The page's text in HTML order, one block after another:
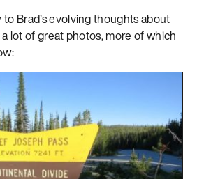
Brad’s evolving thoughts about
lot of great photos, more of which